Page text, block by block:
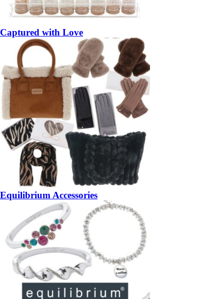
Captured with Love
Equilibrium Accessories